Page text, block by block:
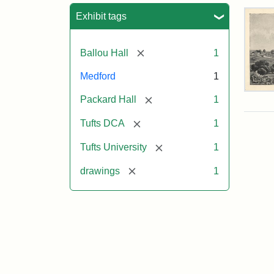
Exhibit tags
Ballou Hall [remove] 1
Medford 1
Packard Hall [remove] 1
Tufts DCA [remove] 1
Tufts University [remove] 1
drawings [remove] 1